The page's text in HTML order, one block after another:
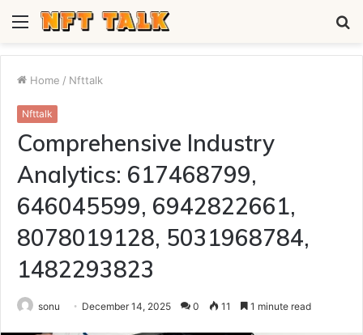
Menu
Home / Nfttalk
Nfttalk
Comprehensive Industry
Analytics: 617468799,
646045599, 6942822661,
8078019128, 5031968784,
1482293823
sonu December 14, 2025 0 11 1 minute read